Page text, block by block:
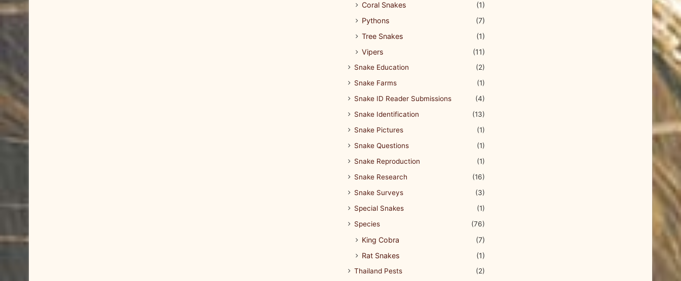
Coral Snakes
(1)
Pythons
(7)
Tree Snakes
(1)
Vipers
(11)
Snake Education
(2)
Snake Farms
(1)
Snake ID Reader Submissions
(4)
Snake Identification
(13)
Snake Pictures
(1)
Snake Questions
(1)
Snake Reproduction
(1)
Snake Research
(16)
Snake Surveys
(3)
Special Snakes
(1)
Species
(76)
King Cobra
(7)
Rat Snakes
(1)
Thailand Pests (2)